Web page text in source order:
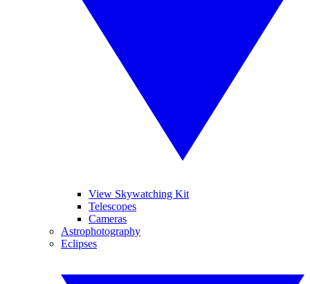
View Skywatching Kit
Telescopes
Cameras
Astrophotography
Eclipses